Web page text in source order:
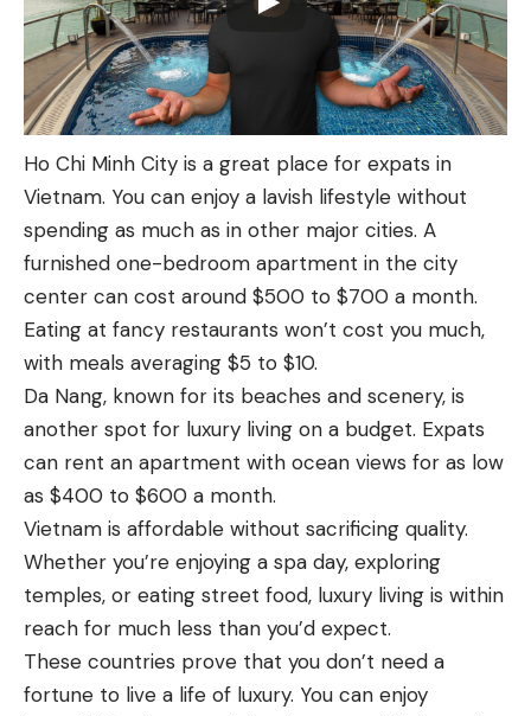
Ho Chi Minh City is a great place for expats in
Vietnam. You can enjoy a lavish lifestyle without
spending as much as in other major cities. A
furnished one-bedroom apartment in the city
center can cost around $500 to $700 a month.
Eating at fancy restaurants won’t cost you much,
with meals averaging $5 to $10.
Da Nang, known for its beaches and scenery, is
another spot for luxury living on a budget. Expats
can rent an apartment with ocean views for as low
as $400 to $600 a month.
Vietnam is affordable without sacrificing quality.
Whether you’re enjoying a spa day, exploring
temples, or eating street food, luxury living is within
reach for much less than you’d expect.
These countries prove that you don’t need a
fortune to live a life of luxury. You can enjoy